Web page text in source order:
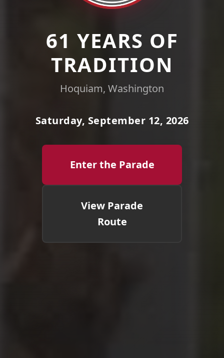
61 YEARS OF
TRADITION
Hoquiam, Washington
Saturday, September 12, 2026
Enter the Parade
View Parade
Route